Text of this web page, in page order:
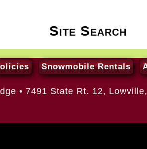
Site Search
Snowmobile Rentals
• 7491 State Rt. 12,